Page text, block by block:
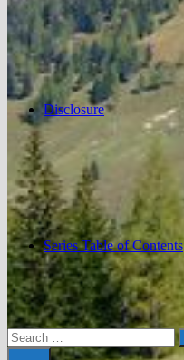
Disclosure
Series Table of Contents
Search
for: